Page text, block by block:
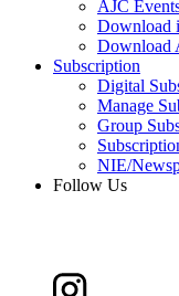
AJC
Download
Download
Subscription
Digital
Manage
Group
NIE/
Follow Us